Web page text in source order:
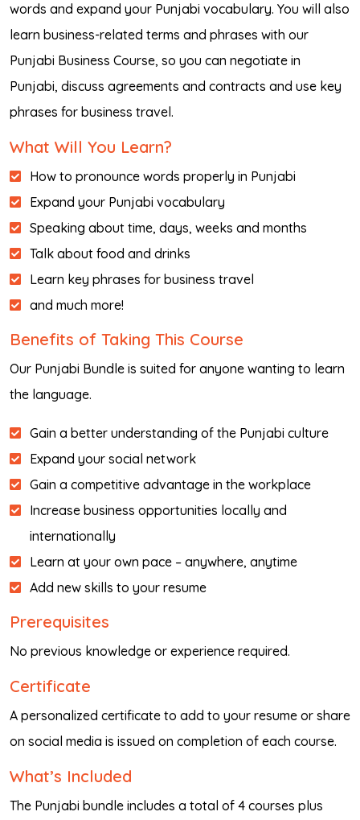
words and expand your Punjabi vocabulary. You will also
learn business-related terms and phrases with our
Punjabi Business Course, so you can negotiate in
Punjabi, discuss agreements and contracts and use key
phrases for business travel.
What Will You Learn?
How to pronounce words properly in Punjabi
Expand your Punjabi vocabulary
Speaking about time, days, weeks and months
Talk about food and drinks
Learn key phrases for business travel
and much more!
Benefits of Taking This Course
Our Punjabi Bundle is suited for anyone wanting to learn
the language.
Gain a better understanding of the Punjabi culture
Expand your social network
Gain a competitive advantage in the workplace
Increase business opportunities locally and
internationally
Learn at your own pace – anywhere, anytime
Add new skills to your resume
Prerequisites
No previous knowledge or experience required.
Certificate
A personalized certificate to add to your resume or share
on social media is issued on completion of each course.
What’s Included
The Punjabi bundle includes a total of 4 courses plus